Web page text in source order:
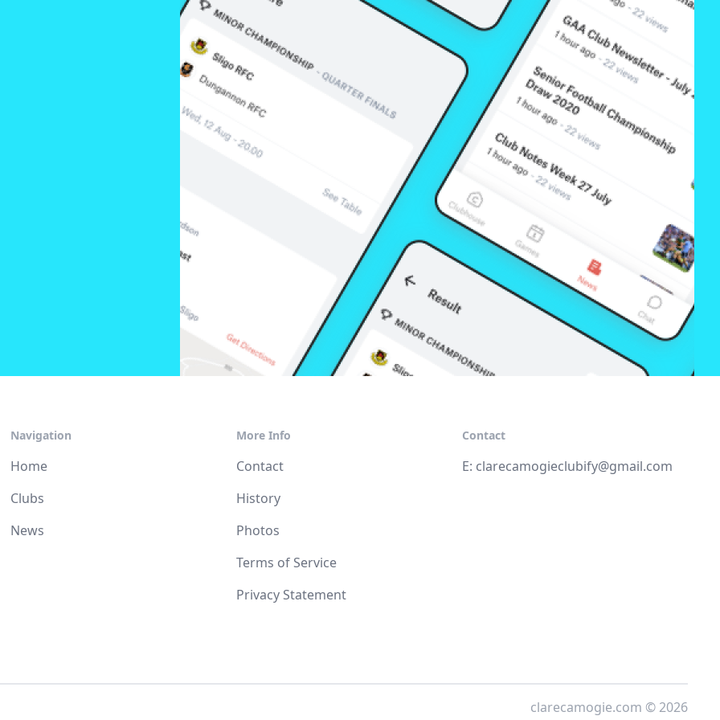
Navigation
Home
Clubs
News
More Info
Contact
History
Photos
Terms of Service
Privacy Statement
Contact
E: clarecamogieclubify@gmail.com
clarecamogie.com © 2026